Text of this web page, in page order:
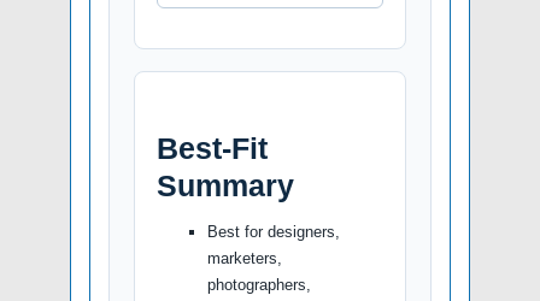
Best-Fit
Summary
Best for designers,
marketers,
photographers,